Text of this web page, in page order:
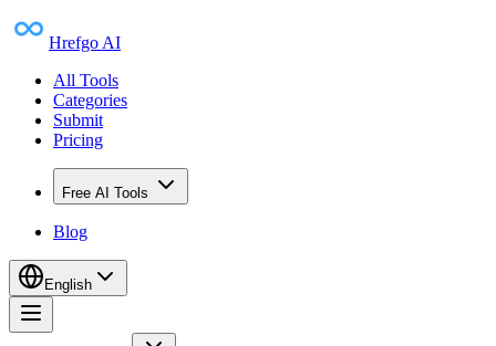
Hrefgo AI
All Tools
Categories
Submit
Pricing
Free AI Tools
Blog
English